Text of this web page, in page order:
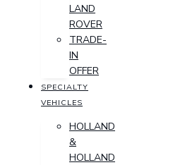
LAND
ROVER
TRADE-
IN
OFFER
SPECIALTY
VEHICLES
HOLLAND
&
HOLLAND